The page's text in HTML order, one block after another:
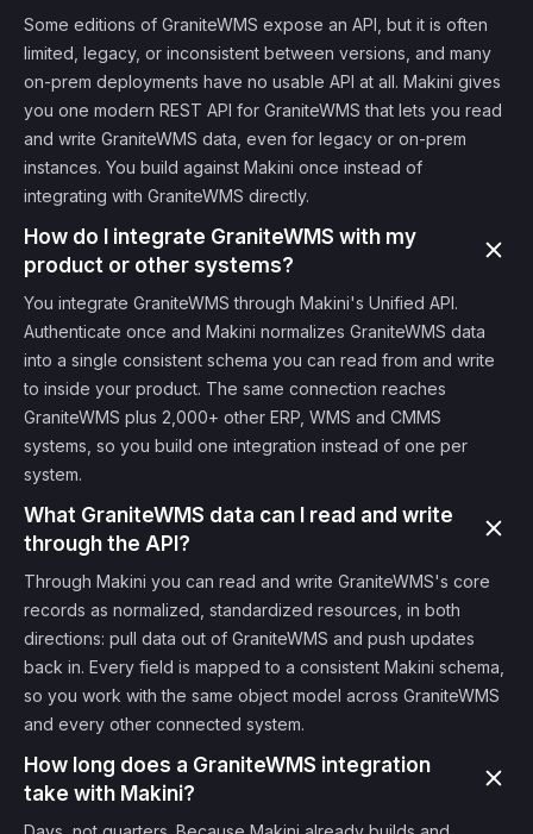
Some editions of GraniteWMS expose an API, but it is often
limited, legacy, or inconsistent between versions, and many
on-prem deployments have no usable API at all. Makini gives
you one modern REST API for GraniteWMS that lets you read
and write GraniteWMS data, even for legacy or on-prem
instances. You build against Makini once instead of
integrating with GraniteWMS directly.
How do I integrate GraniteWMS with my
product or other systems?
You integrate GraniteWMS through Makini's Unified API.
Authenticate once and Makini normalizes GraniteWMS data
into a single consistent schema you can read from and write
to inside your product. The same connection reaches
GraniteWMS plus 2,000+ other ERP, WMS and CMMS
systems, so you build one integration instead of one per
system.
What GraniteWMS data can I read and write
through the API?
Through Makini you can read and write GraniteWMS's core
records as normalized, standardized resources, in both
directions: pull data out of GraniteWMS and push updates
back in. Every field is mapped to a consistent Makini schema,
so you work with the same object model across GraniteWMS
and every other connected system.
How long does a GraniteWMS integration
take with Makini?